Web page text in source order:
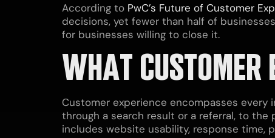
According to PwC’s Future of Customer
decisions, yet fewer than half of
for businesses willing to close it.
WHAT CUSTOMER
Customer experience encompasses
through a search result or a referral, to
includes website usability, response time,